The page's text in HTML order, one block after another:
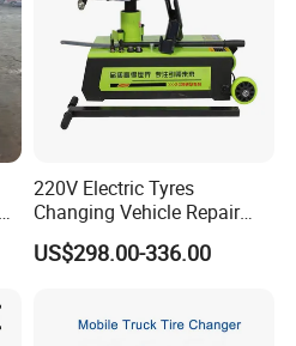
220V Electric Tyres
Changing Vehicle Repair
Tool Truck Bus Tire
Changers
US$298.00-336.00